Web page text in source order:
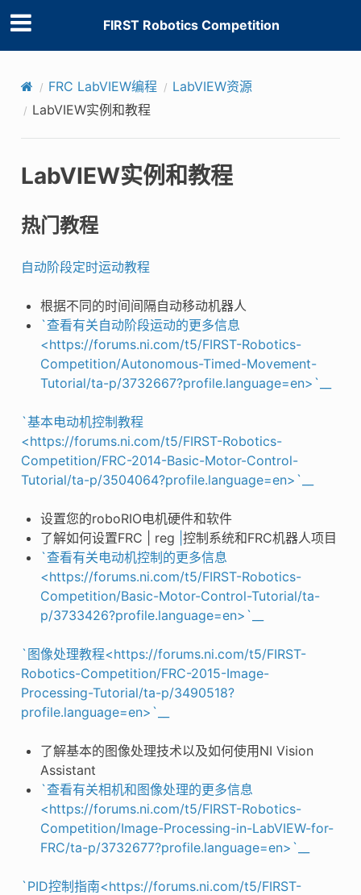
FIRST Robotics Competition
FRC LabVIEW编程
LabVIEW资源
LabVIEW实例和教程
LabVIEW实例和教程
热门教程
自动阶段定时运动教程
根据不同的时间间隔自动移动机器人
`查看有关自动阶段运动的更多信息
<https://forums.ni.com/t5/FIRST-Robotics-
Competition/Autonomous-Timed-Movement-
Tutorial/ta-p/3732667?profile.language=en>`__
`基本电动机控制教程
<https://forums.ni.com/t5/FIRST-Robotics-
Competition/FRC-2014-Basic-Motor-Control-
Tutorial/ta-p/3504064?profile.language=en>`__
设置您的roboRIO电机硬件和软件
了解如何设置FRC | reg 控制系统和FRC机器人项目
`查看有关电动机控制的更多信息
<https://forums.ni.com/t5/FIRST-Robotics-
Competition/Basic-Motor-Control-Tutorial/ta-
p/3733426?profile.language=en>`__
`图像处理教程<https://forums.ni.com/t5/FIRST-
Robotics-Competition/FRC-2015-Image-
Processing-Tutorial/ta-p/3490518?
profile.language=en>`__
了解基本的图像处理技术以及如何使用NI Vision
Assistant
`查看有关相机和图像处理的更多信息
<https://forums.ni.com/t5/FIRST-Robotics-
Competition/Image-Processing-in-LabVIEW-for-
FRC/ta-p/3732677?profile.language=en>`__
`PID控制指南<https://forums.ni.com/t5/FIRST-